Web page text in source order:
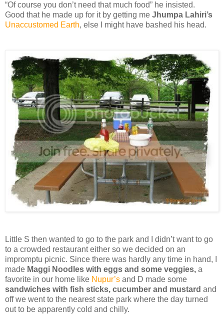
“Of course you don’t need that much food” he insisted.
Good that he made up for it by getting me Jhumpa Lahiri’s
Unaccustomed Earth, else I might have bashed his head.
Little S then wanted to go to the park and I didn’t want to go
to a crowded restaurant either so we decided on an
impromptu picnic. Since there was hardly any time in hand, I
made Maggi Noodles with eggs and some veggies, a
favorite in our home like Nupur’s and D made some
sandwiches with fish sticks, cucumber and mustard and
off we went to the nearest state park where the day turned
out to be apparently cold and chilly.